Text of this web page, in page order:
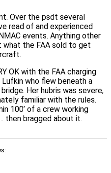
Over the psdt several
read of and experienced
events. Anything other
what the FAA sold to get
OK with the FAA charging
who flew beneath a
Her hubris was severe,
familiar with the rules.
100’ of a crew working
then bragged about it.